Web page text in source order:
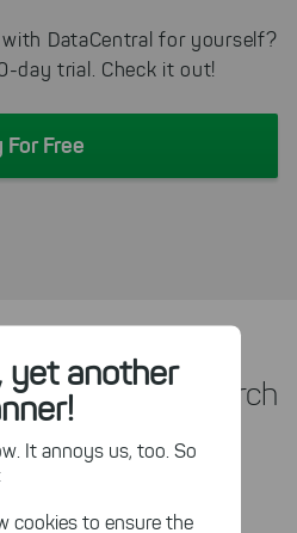
yet another
It annoys us, too. So
cookies to ensure the
DataCentral for yourself?
day trial. Check it out!
For Free
of UltraSearch